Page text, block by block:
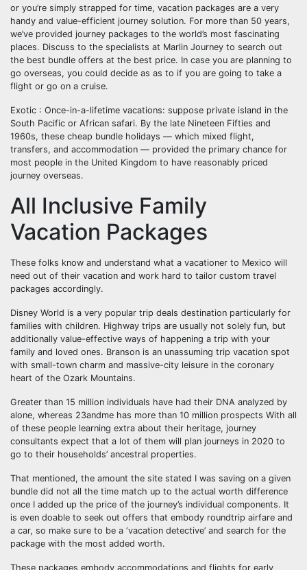
or you’re simply strapped for time, vacation packages are a very
handy and value-efficient journey solution. For more than 50 years,
we’ve provided journey packages to the world’s most fascinating
places. Discuss to the specialists at Marlin Journey to search out
the best bundle offers at the best price. In case you are planning to
go overseas, you could decide as as to if you are going to take a
flight or go on a cruise.
Exotic : Once-in-a-lifetime vacations: suppose private island in the
South Pacific or African safari. By the late Nineteen Fifties and
1960s, these cheap bundle holidays — which mixed flight,
transfers, and accommodation — provided the primary chance for
most people in the United Kingdom to have reasonably priced
journey overseas.
All Inclusive Family
Vacation Packages
These folks know and understand what a vacationer to Mexico will
need out of their vacation and work hard to tailor custom travel
packages accordingly.
Disney World is a very popular trip deals destination particularly for
families with children. Highway trips are usually not solely fun, but
additionally value-effective ways of happening a trip with your
family and loved ones. Branson is an unassuming trip vacation spot
with small-town charm and massive-city leisure in the coronary
heart of the Ozark Mountains.
Greater than 15 million individuals have had their DNA analyzed by
alone, whereas 23andme has more than 10 million prospects With all
of these people learning extra about their heritage, journey
consultants expect that a lot of them will plan journeys in 2020 to
go to their households’ ancestral properties.
That mentioned, the amount the site stated I was saving on a given
bundle did not all the time match up to the actual worth difference
once I added up the price of the journey’s individual components. It
is even doable to seek out offers that embody roundtrip airfare and
a car, so make sure to be a ‘vacation detective’ and search for the
package with the most added worth.
These packages embody accommodations and flights for early